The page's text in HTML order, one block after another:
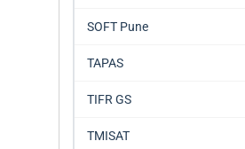
SOFT Pune
TAPAS
TIFR GS
TMISAT